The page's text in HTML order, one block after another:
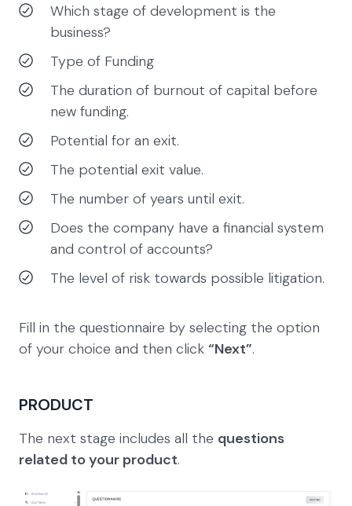
Which stage of development is the
business?
Type of Funding
The duration of burnout of capital before
new funding.
Potential for an exit.
The potential exit value.
The number of years until exit.
Does the company have a financial system
and control of accounts?
The level of risk towards possible litigation.
Fill in the questionnaire by selecting the option
of your choice and then click “Next”.
PRODUCT
The next stage includes all the questions
related to your product.